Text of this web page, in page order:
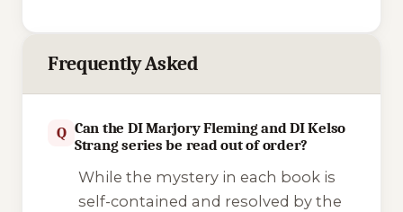
Frequently Asked
Q Can the DI Marjory Fleming and DI Kelso
Strang series be read out of order?
While the mystery in each book is
self-contained and resolved by the